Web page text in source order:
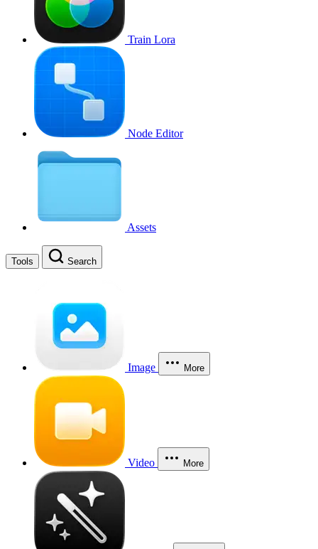
Train Lora
Node Editor
Assets
Tools Search
Image More
Video More